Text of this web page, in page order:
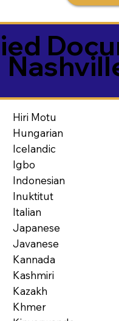
Hiri Motu
Hungarian
Icelandic
Igbo
Indonesian
Inuktitut
Italian
Japanese
Javanese
Kannada
Kashmiri
Kazakh
Khmer